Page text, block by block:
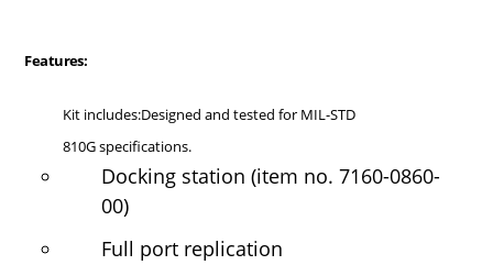
Features:
Kit includes:Designed and tested for MIL-STD
810G specifications.
Docking station (item no. 7160-0860-
00)
Full port replication